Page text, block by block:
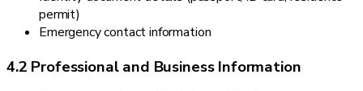
permit)
Emergency contact information
4.2 Professional and Business Information